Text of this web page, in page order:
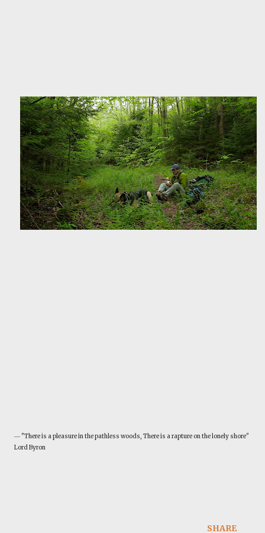
― "There is a pleasure in the pathless woods, There is a rapture on the lonely shore"
Lord Byron
SHARE